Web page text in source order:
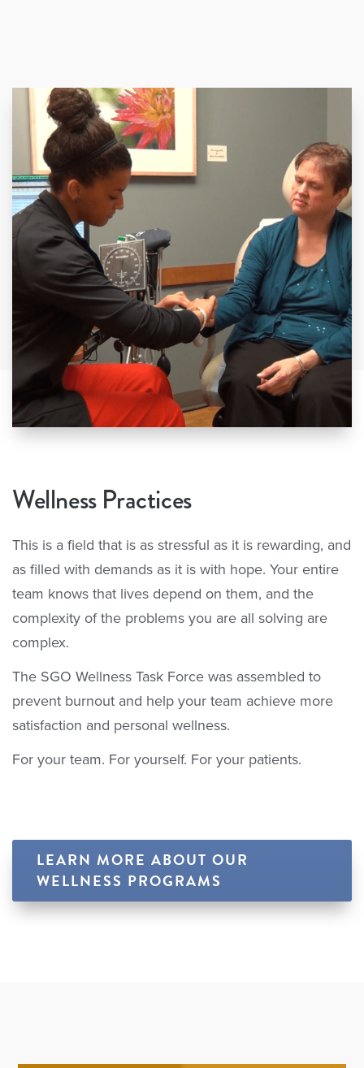
Wellness Practices
This is a field that is as stressful as it is rewarding, and
as filled with demands as it is with hope. Your entire
team knows that lives depend on them, and the
complexity of the problems you are all solving are
complex.
The SGO Wellness Task Force was assembled to
prevent burnout and help your team achieve more
satisfaction and personal wellness.
For your team. For yourself. For your patients.
LEARN MORE ABOUT OUR
WELLNESS PROGRAMS